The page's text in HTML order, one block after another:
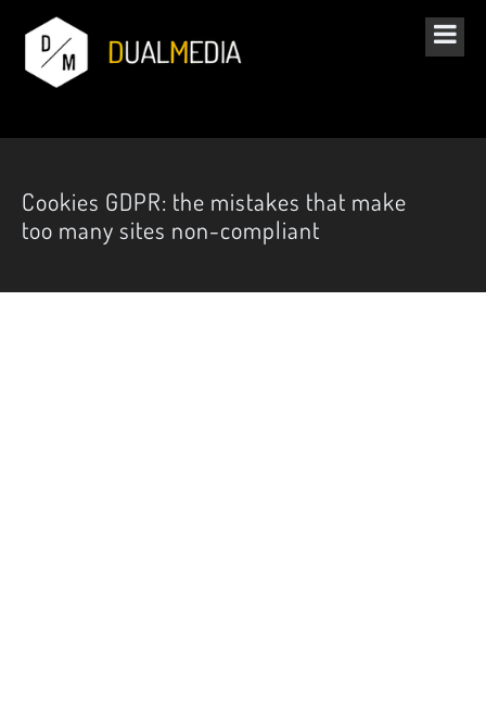
Cookies GDPR: the mistakes that make
too many sites non-compliant